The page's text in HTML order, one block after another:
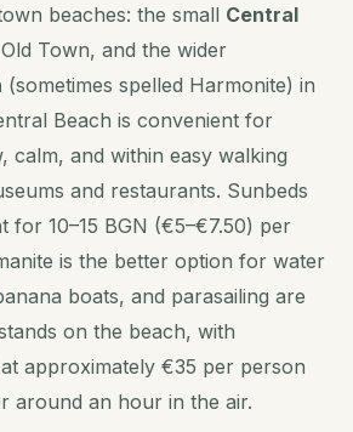
beaches: the small Central
Town, and the wider
(sometimes spelled Harmonite) in
Beach is convenient for
calm, and within easy walking
and restaurants. Sunbeds
for 10–15 BGN (€5–€7.50) per
is the better option for water
boats, and parasailing are
on the beach, with
approximately €35 per person
around an hour in the air.